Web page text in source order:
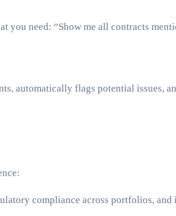
need: “Show me all contracts
automatically flags potential issues,
compliance across portfolios,